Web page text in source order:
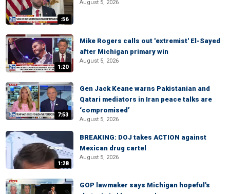
:56
August 5, 2026
1:20
Mike Rogers calls out 'extremist' El-Sayed
after Michigan primary win
August 5, 2026
7:53
Gen Jack Keane warns Pakistanian and
Qatari mediators in Iran peace talks are
‘compromised’
August 5, 2026
1:28
BREAKING: DOJ takes ACTION against
Mexican drug cartel
August 5, 2026
GOP lawmaker says Michigan hopeful's